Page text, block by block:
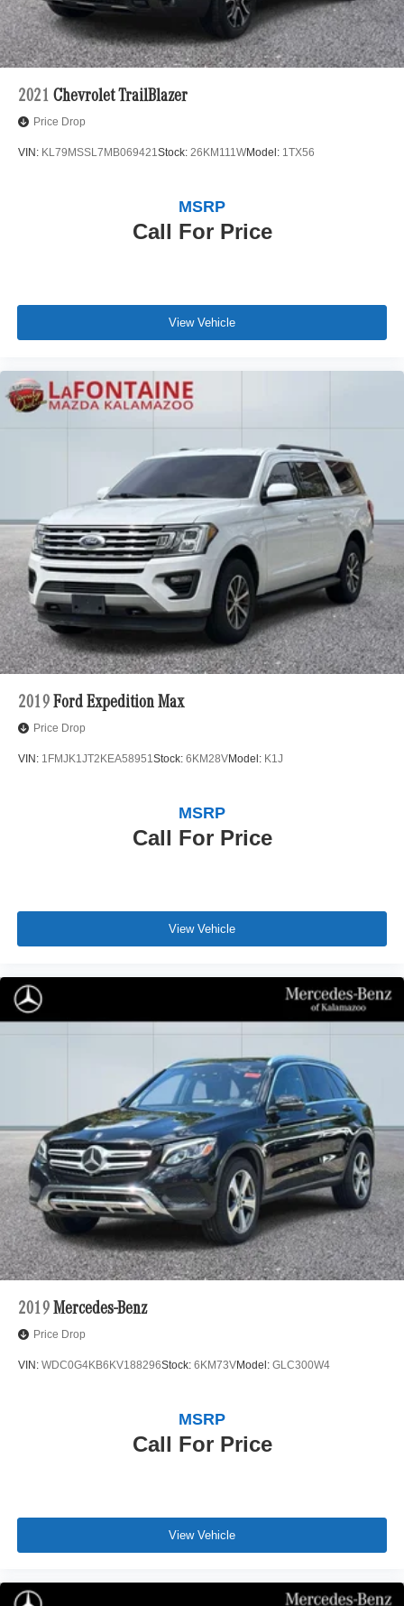
2021 Chevrolet TrailBlazer
Price Drop
VIN: KL79MSSL7MB069421Stock: 26KM111WModel: 1TX56
Call For Price
MSRP
View Vehicle
2019 Ford Expedition Max
Price Drop
VIN: 1FMJK1JT2KEA58951Stock: 6KM28VModel: K1J
Call For Price
MSRP
View Vehicle
2019 Mercedes-Benz
Price Drop
VIN: WDC0G4KB6KV188296Stock: 6KM73VModel: GLC300W4
Call For Price
MSRP
View Vehicle